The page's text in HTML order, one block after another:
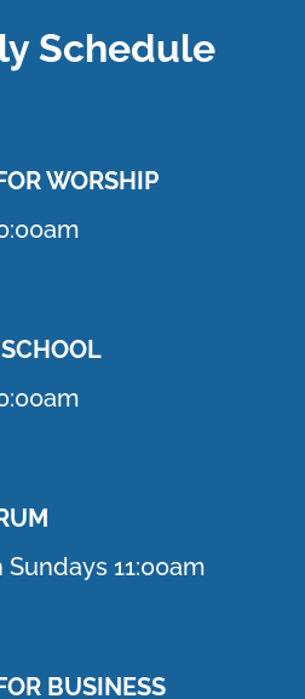
Schedule
OR WORSHIP
Sundays 11:00am
BUSINESS